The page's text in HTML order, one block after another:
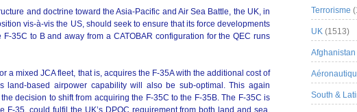
and doctrine toward the Asia-Pacific and Air Sea Battle, the UK, in
vis-à-vis the US, should seek to ensure that its force developments
35C to B and away from a CATOBAR configuration for the QEC runs
a mixed JCA fleet, that is, acquires the F-35A with the additional cost of
land-based airpower capability will also be sub-optimal. This again
decision to shift from acquiring the F-35C to the F-35B. The F-35C is
F-35, could fulfil the UK’s DPOC requirement from both land and sea,
Terrorisme
UK (1513)
South &